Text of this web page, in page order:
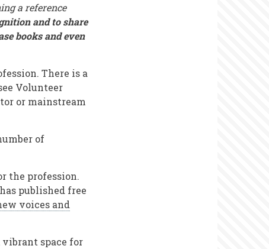
a reference
and to share
books and even
There is a
Volunteer
or mainstream
of
the profession.
published free
voices and
space for